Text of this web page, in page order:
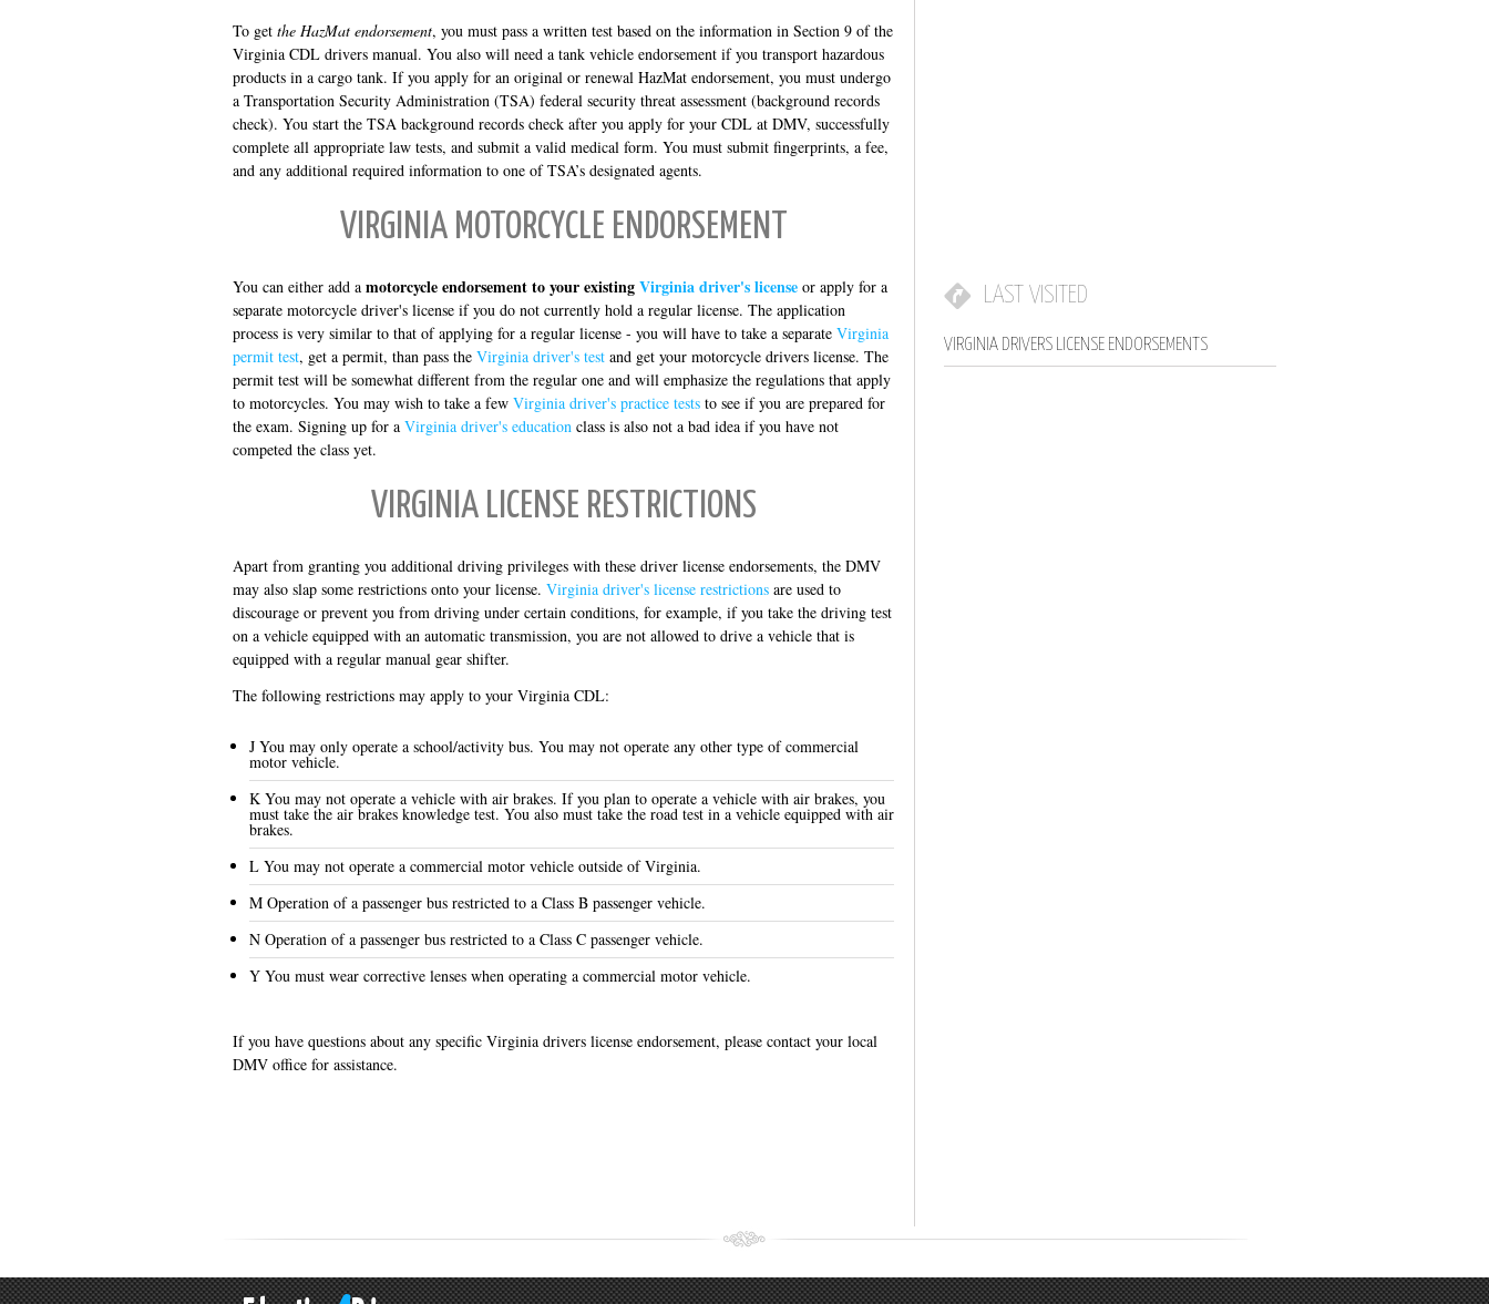
To get the HazMat endorsement, you must pass a written test based on the information in Section 9 of the
Virginia CDL drivers manual. You also will need a tank vehicle endorsement if you transport hazardous
products in a cargo tank. If you apply for an original or renewal HazMat endorsement, you must undergo
a Transportation Security Administration (TSA) federal security threat assessment (background records
check). You start the TSA background records check after you apply for your CDL at DMV, successfully
complete all appropriate law tests, and submit a valid medical form. You must submit fingerprints, a fee,
and any additional required information to one of TSA’s designated agents.
VIRGINIA MOTORCYCLE ENDORSEMENT
You can either add a motorcycle endorsement to your existingVirginia driver's license or apply for a
separate motorcycle driver's license if you do not currently hold a regular license. The application
process is very similar to that of applying for a regular license - you will have to take a separate Virginia
permit test, get a permit, than pass the Virginia driver's test and get your motorcycle drivers license. The
permit test will be somewhat different from the regular one and will emphasize the regulations that apply
to motorcycles. You may wish to take a few Virginia driver's practice tests to see if you are prepared for
the exam. Signing up for a Virginia driver's education class is also not a bad idea if you have not
competed the class yet.
VIRGINIA LICENSE RESTRICTIONS
Apart from granting you additional driving privileges with these driver license endorsements, the DMV
may also slap some restrictions onto your license. Virginia driver's license restrictions are used to
discourage or prevent you from driving under certain conditions, for example, if you take the driving test
on a vehicle equipped with an automatic transmission, you are not allowed to drive a vehicle that is
equipped with a regular manual gear shifter.
The following restrictions may apply to your Virginia CDL:
J You may only operate a school/activity bus. You may not operate any other type of commercial
motor vehicle.
K You may not operate a vehicle with air brakes. If you plan to operate a vehicle with air brakes, you
must take the air brakes knowledge test. You also must take the road test in a vehicle equipped with air
brakes.
L You may not operate a commercial motor vehicle outside of Virginia.
M Operation of a passenger bus restricted to a Class B passenger vehicle.
N Operation of a passenger bus restricted to a Class C passenger vehicle.
Y You must wear corrective lenses when operating a commercial motor vehicle.
If you have questions about any specific Virginia drivers license endorsement, please contact your local
DMV office for assistance.
LAST VISITED
VIRGINIA DRIVERS LICENSE ENDORSEMENTS